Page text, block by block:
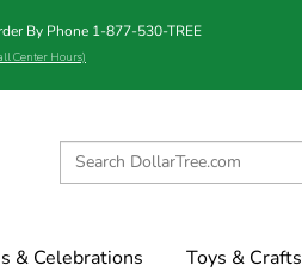
By Phone 1-877-530-TREE
Center Hours)
& Celebrations Toys & Crafts